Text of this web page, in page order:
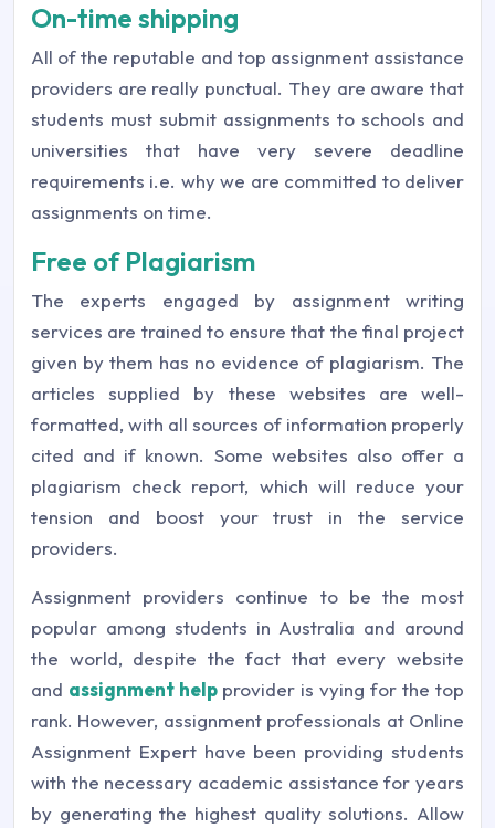
On-time shipping
All of the reputable and top assignment assistance
providers are really punctual. They are aware that
students must submit assignments to schools and
universities that have very severe deadline
requirements i.e. why we are committed to deliver
assignments on time.
Free of Plagiarism
The experts engaged by assignment writing
services are trained to ensure that the final project
given by them has no evidence of plagiarism. The
articles supplied by these websites are well-
formatted, with all sources of information properly
cited and if known. Some websites also offer a
plagiarism check report, which will reduce your
tension and boost your trust in the service
providers.
Assignment providers continue to be the most
popular among students in Australia and around
the world, despite the fact that every website
and assignment help provider is vying for the top
rank. However, assignment professionals at Online
Assignment Experthave been providing students
with the necessary academic assistance for years
by generating the highest quality solutions. Allow